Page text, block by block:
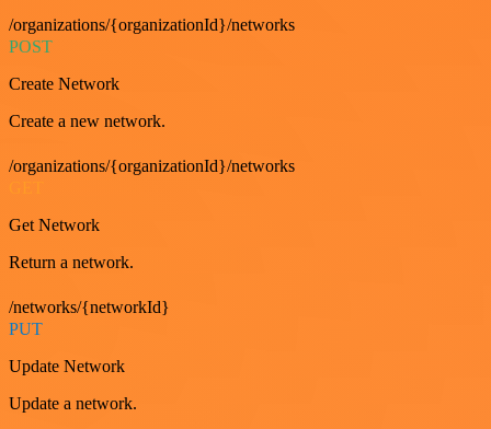
/organizations/{organizationId}/networks
POST
Create Network
Create a new network.
/organizations/{organizationId}/networks
Get Network
Return a network.
/networks/{networkId}
PUT
Update Network
Update a network.